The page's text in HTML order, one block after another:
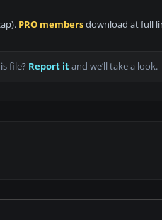
PRO membersdownload at full
file? Report itand we’ll take a look.